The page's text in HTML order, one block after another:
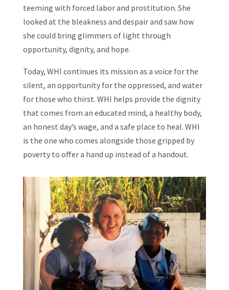
teeming with forced labor and prostitution. She
looked at the bleakness and despair and saw how
she could bring glimmers of light through
opportunity, dignity, and hope.
Today, WHI continues its mission as a voice for the
silent, an opportunity for the oppressed, and water
for those who thirst. WHI helps provide the dignity
that comes from an educated mind, a healthy body,
an honest day’s wage, and a safe place to heal. WHI
is the one who comes alongside those gripped by
poverty to offer a hand up instead of a handout.